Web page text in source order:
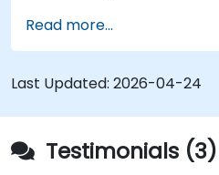
Read more...
Last Updated: 2026-04-24
Testimonials (3)